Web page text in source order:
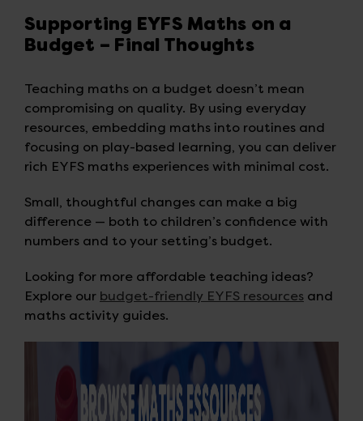
Supporting EYFS Maths on a
Budget – Final Thoughts
Teaching maths on a budget doesn’t mean
compromising on quality. By using everyday
resources, embedding maths into routines and
focusing on play-based learning, you can deliver
rich EYFS maths experiences with minimal cost.
Small, thoughtful changes can make a big
difference — both to children’s confidence with
numbers and to your setting’s budget.
Looking for more affordable teaching ideas?
Explore our budget-friendly EYFS resources and
maths activity guides.